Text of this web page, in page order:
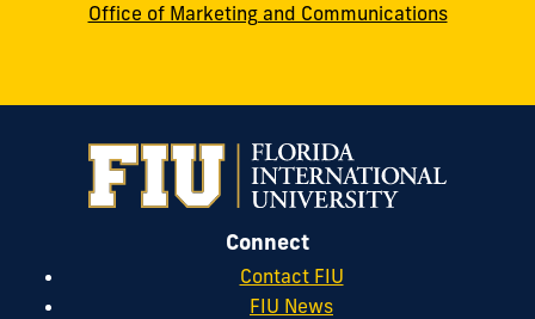
Office of Marketing and Communications
Connect
Contact FIU
FIU News